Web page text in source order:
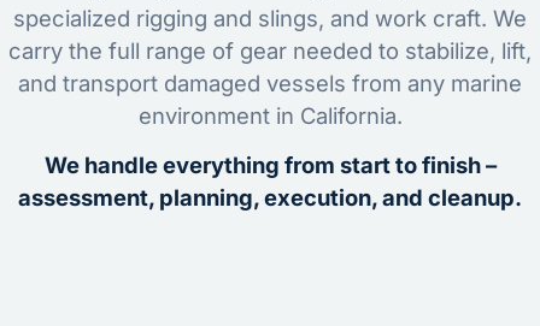
specialized rigging and slings, and work craft. We
carry the full range of gear needed to stabilize, lift,
and transport damaged vessels from any marine
environment in California.
We handle everything from start to finish –
assessment, planning, execution, and cleanup.